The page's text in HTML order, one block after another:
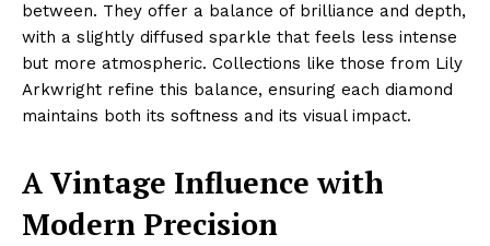
between. They offer a balance of brilliance and depth,
with a slightly diffused sparkle that feels less intense
but more atmospheric. Collections like those from Lily
Arkwright refine this balance, ensuring each diamond
maintains both its softness and its visual impact.
A Vintage Influence with
Modern Precision